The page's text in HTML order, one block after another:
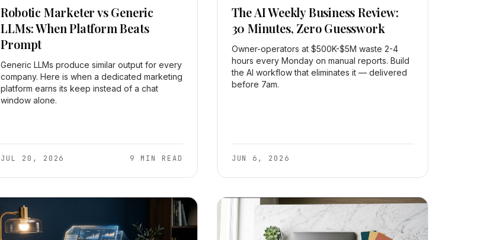
Robotic Marketer vs Generic
LLMs: When Platform Beats
Prompt
Generic LLMs produce similar output for every
company. Here is when a dedicated marketing
platform earns its keep instead of a chat
window alone.
JUL 20, 2026 9 MIN READ
The AI Weekly Business Review:
30 Minutes, Zero Guesswork
Owner-operators at $500K-$5M waste 2-4
hours every Monday on manual reports. Build
the AI workflow that eliminates it — delivered
before 7am.
JUN 6, 2026